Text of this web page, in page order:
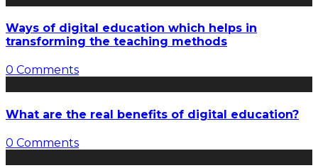
Ways of digital education which helps in
transforming the teaching methods
0 Comments
What are the real benefits of digital education?
0 Comments